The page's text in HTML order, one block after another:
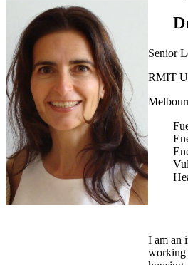
Senior
RMIT
I am an
working